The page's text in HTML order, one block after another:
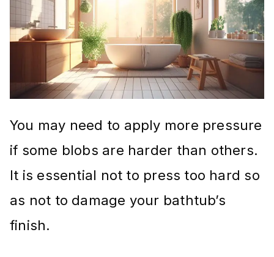
You may need to apply more pressure
if some blobs are harder than others.
It is essential not to press too hard so
as not to damage your bathtub’s
finish.